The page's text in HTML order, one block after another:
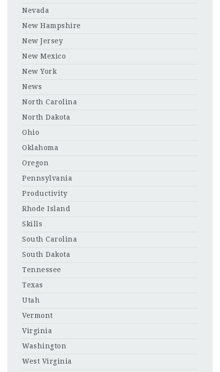
Nevada
New Hampshire
New Jersey
New Mexico
New York
News
North Carolina
North Dakota
Ohio
Oklahoma
Oregon
Pennsylvania
Productivity
Rhode Island
Skills
South Carolina
South Dakota
Tennessee
Texas
Utah
Vermont
Virginia
Washington
West Virginia